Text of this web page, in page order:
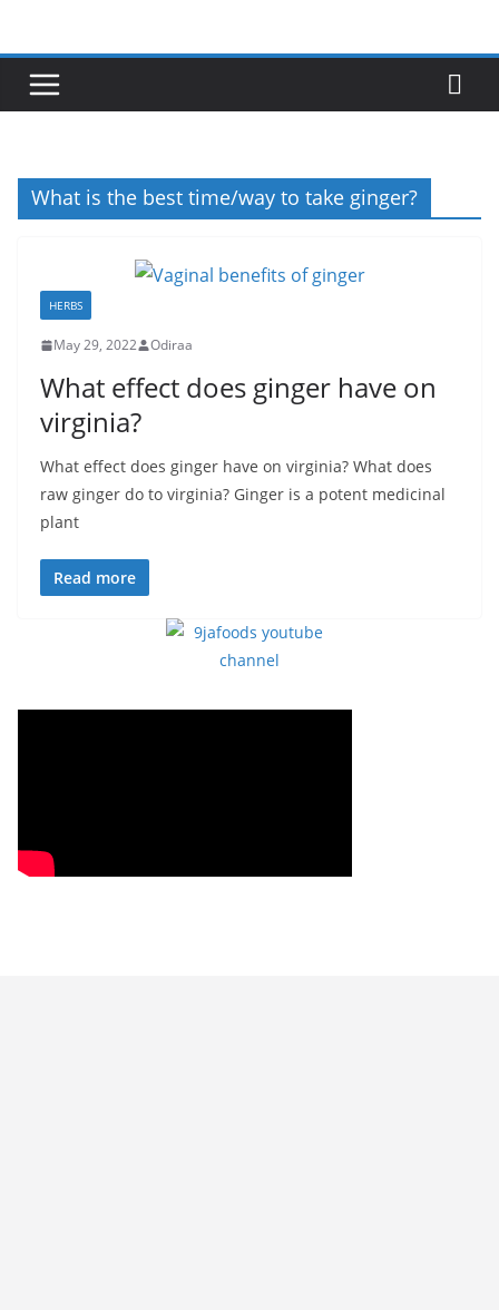
content
What is the best time/way to take ginger?
HERBS
May 29, 2022 Odiraa
What effect does ginger have on
virginia?
What effect does ginger have on virginia? What does
raw ginger do to virginia? Ginger is a potent medicinal
plant
Read more